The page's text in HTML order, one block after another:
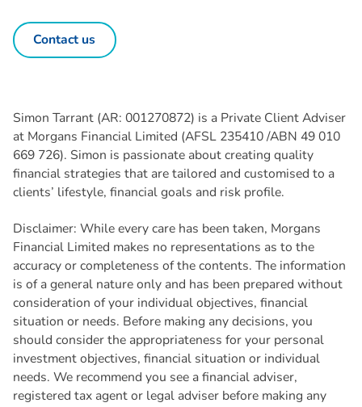
Contact us
Simon Tarrant (AR: 001270872) is a Private Client Adviser
at Morgans Financial Limited (AFSL 235410 /ABN 49 010
669 726). Simon is passionate about creating quality
financial strategies that are tailored and customised to a
clients’ lifestyle, financial goals and risk profile.
Disclaimer: While every care has been taken, Morgans
Financial Limited makes no representations as to the
accuracy or completeness of the contents. The information
is of a general nature only and has been prepared without
consideration of your individual objectives, financial
situation or needs. Before making any decisions, you
should consider the appropriateness for your personal
investment objectives, financial situation or individual
needs. We recommend you see a financial adviser,
registered tax agent or legal adviser before making any